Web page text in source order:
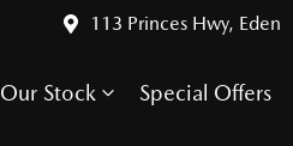
113 Princes Hwy, Eden
Our Stock Special Offers